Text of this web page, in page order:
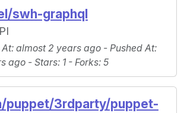
swh-graphql
At: almost 2 years ago - Pushed At:
ago - Stars: 1 - Forks: 5
puppet/3rdparty/puppet-